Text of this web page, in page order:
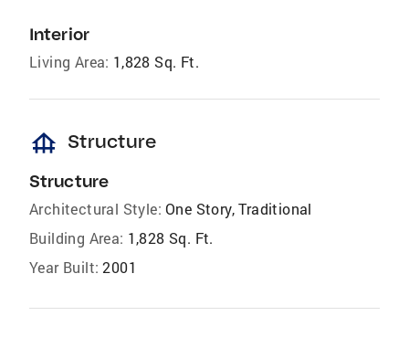
Interior
Living Area: 1,828 Sq. Ft.
foundation Structure
Structure
Architectural Style: One Story, Traditional
Building Area: 1,828 Sq. Ft.
Year Built: 2001